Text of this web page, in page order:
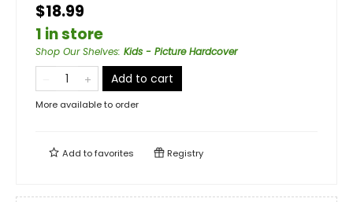
$18.99
1 in store
Shop Our Shelves: Kids - Picture Hardcover
Add to cart
More available to order
Add tofavorites Registry